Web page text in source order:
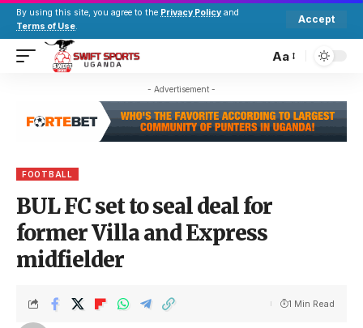
By using this site, you agree to the Privacy Policy and
Terms of Use.
Accept
Aa
- Advertisement -
FOOTBALL
BUL FC set to seal deal for
former Villa and Express
midfielder
1 Min Read